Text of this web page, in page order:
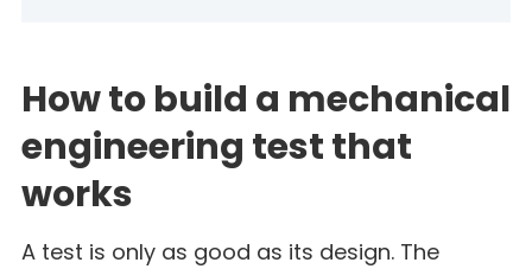
How to build a mechanical
engineering test that
works
A test is only as good as its design. The